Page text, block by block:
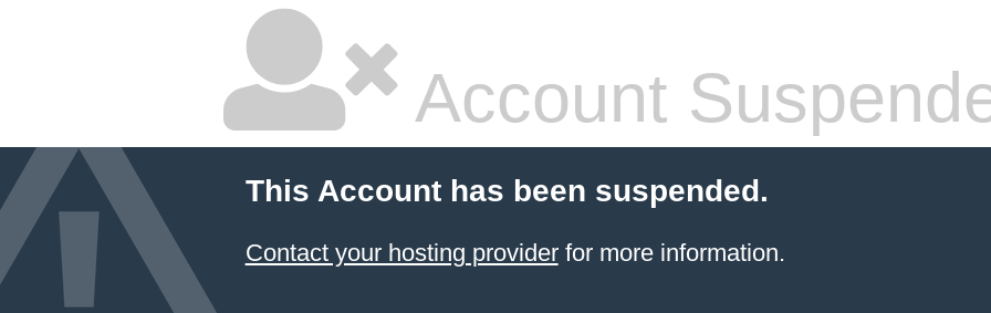
Account
This Account has been suspended.
Contact your hosting providerfor more information.